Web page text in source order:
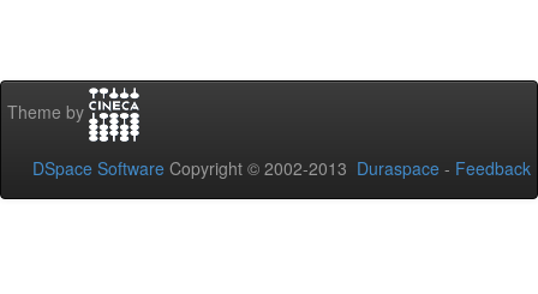
Theme by
DSpace Software Copyright © 2002-2013 Duraspace - Feedback